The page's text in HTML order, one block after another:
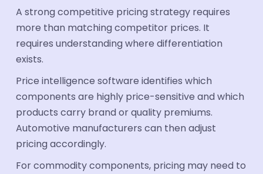
A strong competitive pricing strategy requires
more than matching competitor prices. It
requires understanding where differentiation
exists.
Price intelligence software identifies which
components are highly price-sensitive and which
products carry brand or quality premiums.
Automotive manufacturers can then adjust
pricing accordingly.
For commodity components, pricing may need to